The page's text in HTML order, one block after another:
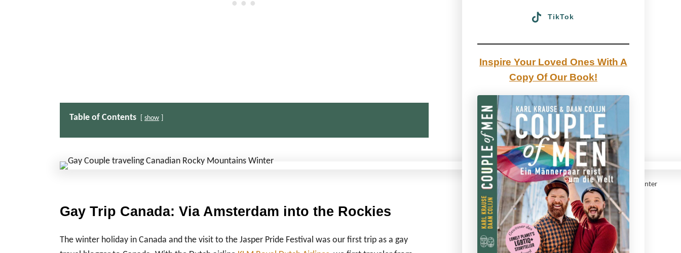
Table of Contents show
Gay Couple traveling the Canadian Rocky Mountains Winter
Gay Trip Canada: Via Amsterdam into the Rockies
The winter holiday in Canada and the visit to the Jasper Pride Festival was our first trip as a gay
TikTok
Inspire Your Loved Ones With A
Copy Of Our Book!